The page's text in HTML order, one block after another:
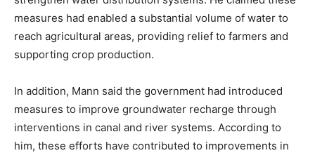
News Week
Magazine PRO
measures had enabled a substantial volume of water to
reach agricultural areas, providing relief to farmers and
supporting crop production.
In addition, Mann said the government had introduced
measures to improve groundwater recharge through
interventions in canal and river systems. According to
him, these efforts have contributed to improvements in